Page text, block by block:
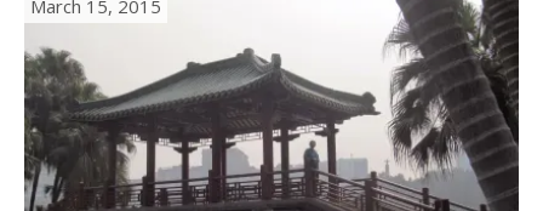
March 15, 2015